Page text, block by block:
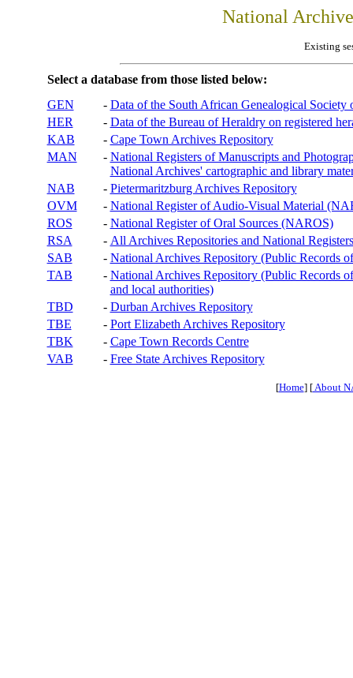
National
Existing
Select a database from those listed below:
GEN
- Data of the South African Genealogical Society
HER
- Data of the Bureau of Heraldry on registered
KAB
- Cape Town Archives Repository
MAN
- National Registers of Manuscripts and
National Archives' cartographic and library
NAB
- Pietermaritzburg Archives Repository
OVM
- National Register of Audio-Visual Material
ROS
- National Register of Oral Sources (NAROS)
RSA
- All Archives Repositories and National
SAB
- National Archives Repository (Public Records
TAB
- National Archives Repository (Public Records
and local authorities)
TBD
- Durban Archives Repository
TBE
- Port Elizabeth Archives Repository
TBK
- Cape Town Records Centre
VAB
- Free State Archives Repository
[Home] [About